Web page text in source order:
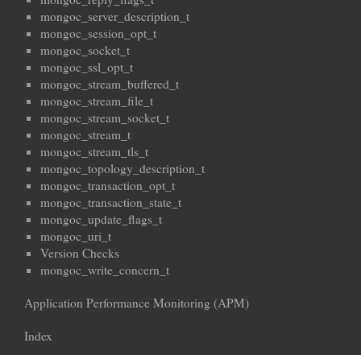
mongoc_server_description_t
mongoc_session_opt_t
mongoc_socket_t
mongoc_ssl_opt_t
mongoc_stream_buffered_t
mongoc_stream_file_t
mongoc_stream_socket_t
mongoc_stream_t
mongoc_stream_tls_t
mongoc_topology_description_t
mongoc_transaction_opt_t
mongoc_transaction_state_t
mongoc_update_flags_t
mongoc_uri_t
Version Checks
mongoc_write_concern_t
Application Performance Monitoring (APM)
Index